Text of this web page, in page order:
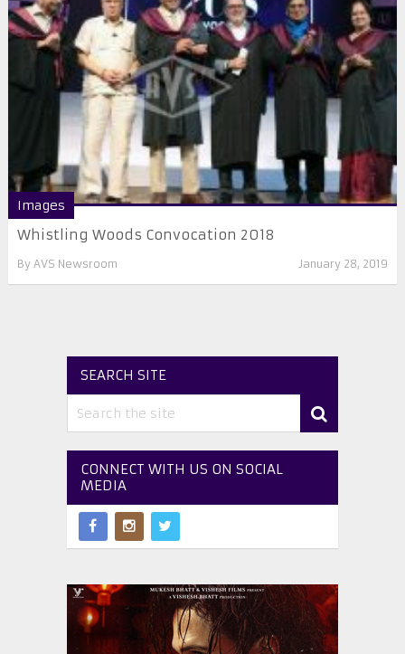
Images
Whistling Woods Convocation 2018
By AVS Newsroom January 28, 2019
SEARCH SITE
CONNECT WITH US ON SOCIAL
MEDIA